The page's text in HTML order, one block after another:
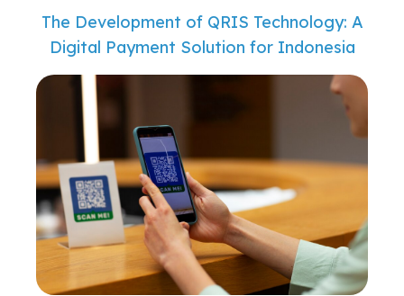
The Development of QRIS Technology: A
Digital Payment Solution for Indonesia